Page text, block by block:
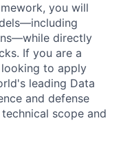
you will
directly
If you are a
to apply
leading Data
and defense
scope and